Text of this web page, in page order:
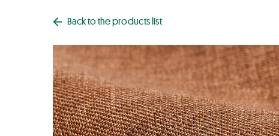
Back to the products list